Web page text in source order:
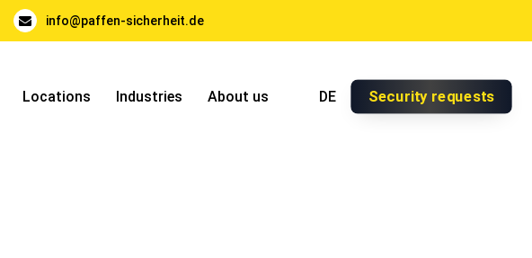
info@paffen-sicherheit.de
Locations Industries About us DE Security requests